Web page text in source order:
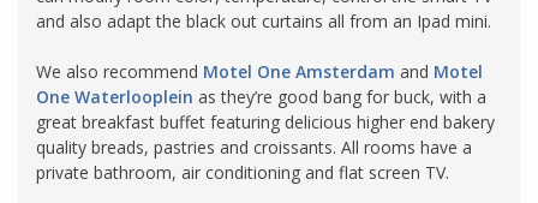
and also adapt the black out curtains all from an Ipad mini.
We also recommend Motel One Amsterdam and Motel
One Waterlooplein as they’re good bang for buck, with a
great breakfast buffet featuring delicious higher end bakery
quality breads, pastries and croissants. All rooms have a
private bathroom, air conditioning and flat screen TV.